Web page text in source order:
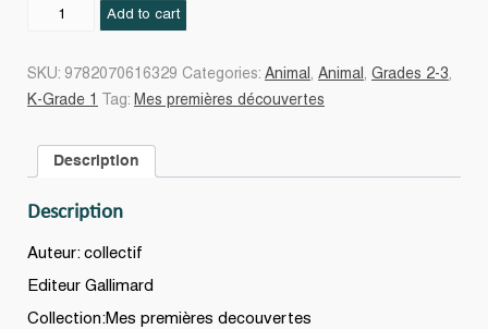
Add to cart
SKU: 9782070616329 Categories: Animal , Animal , Grades 2-3,
K-Grade 1
Tag: Mes premières découvertes
Description
Description
Auteur: collectif
Editeur Gallimard
Collection:Mes premières decouvertes